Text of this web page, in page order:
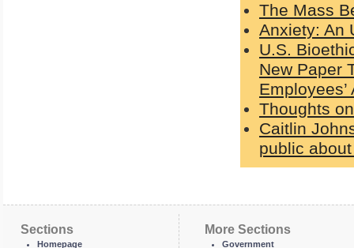
The Mass
Anxiety: An
U.S.
New Paper
Employees’
Thoughts
Caitlin
public
Sections
Homepage
More Sections
Government